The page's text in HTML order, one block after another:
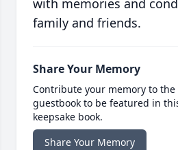
with memories and
family and friends.
Share Your Memory
Contribute your memory to
guestbook to be featured in
keepsake book.
Share Your Memory